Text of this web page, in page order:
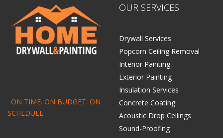
ON TIME. ON BUDGET. ON
SCHEDULE
OUR SERVICES
Drywall Services
Popcorn Ceiling Removal
Interior Painting
Exterior Painting
Insulation Services
Concrete Coating
Acoustic Drop Ceilings
Sound-Proofing